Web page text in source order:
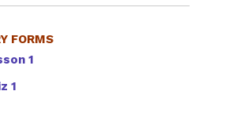
FORMS
1
1